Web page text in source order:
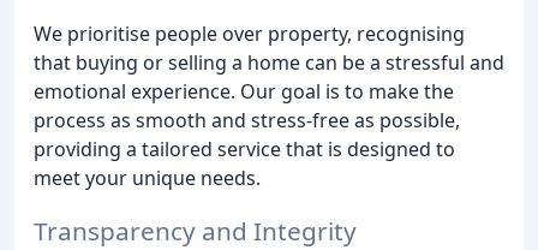
We prioritise people over property, recognising
that buying or selling a home can be a stressful and
emotional experience. Our goal is to make the
process as smooth and stress-free as possible,
providing a tailored service that is designed to
meet your unique needs.
Transparency and Integrity